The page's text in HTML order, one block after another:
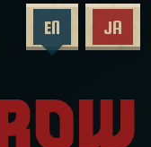
EN JA